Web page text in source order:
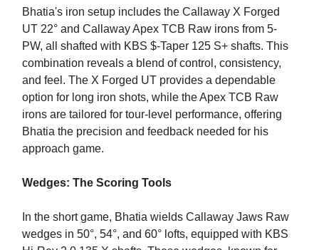
Bhatia's iron setup includes the Callaway X Forged
UT 22° and Callaway Apex TCB Raw irons from 5-
PW, all shafted with KBS $-Taper 125 S+ shafts. This
combination reveals a blend of control, consistency,
and feel. The X Forged UT provides a dependable
option for long iron shots, while the Apex TCB Raw
irons are tailored for tour-level performance, offering
Bhatia the precision and feedback needed for his
approach game.
Wedges: The Scoring Tools
In the short game, Bhatia wields Callaway Jaws Raw
wedges in 50°, 54°, and 60° lofts, equipped with KBS